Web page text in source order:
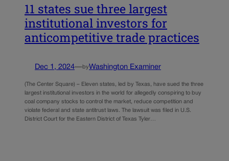
11 states sue three largest
institutional investors for
anticompetitive trade practices
Dec 1, 2024—byWashington Examiner
(The Center Square) – Eleven states, led by Texas, have sued the three
largest institutional investors in the world for allegedly conspiring to buy
coal company stocks to control the market, reduce competition and
violate federal and state antitrust laws. The lawsuit was filed in U.S.
District Court for the Eastern District of Texas Tyler…